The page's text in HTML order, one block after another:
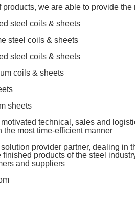
we are able to provide
steel coils & sheets
steel coils & sheets
steel coils & sheets
coils & sheets
sheets
technical, sales and
the most time-efficient manner
provider partner, dealing in
products of the steel
and suppliers